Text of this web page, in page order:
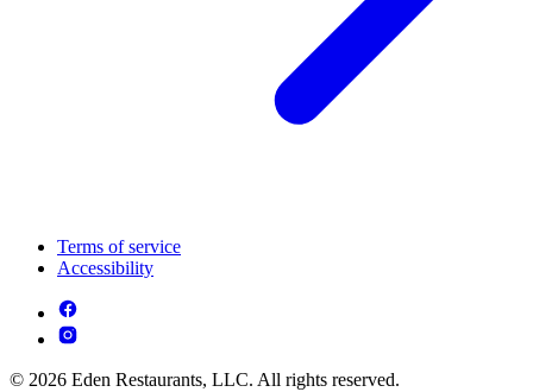
Terms of service
Accessibility
© 2026 Eden Restaurants, LLC. All rights reserved.